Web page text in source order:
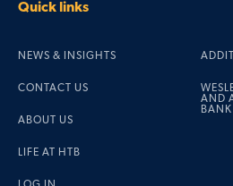
Quick links
NEWS & INSIGHTS
CONTACT US
ABOUT US
LIFE AT HTB
AND
BANK